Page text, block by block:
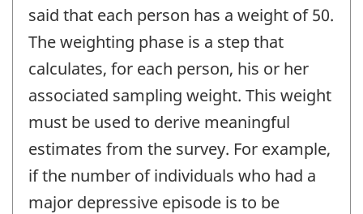
said that each person has a weight of 50.
The weighting phase is a step that
calculates, for each person, his or her
associated sampling weight. This weight
must be used to derive meaningful
estimates from the survey. For example,
if the number of individuals who had a
major depressive episode is to be